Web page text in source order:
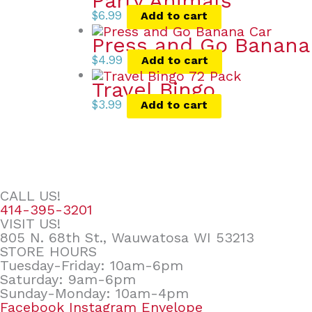
$6.99 Add to cart
Press and Go
$4.99 Add to cart
Travel Bingo
$3.99 Add to cart
CALL US!
414-395-3201
VISIT US!
805 N. 68th St., Wauwatosa WI 53213
STORE HOURS
Tuesday-Friday: 10am-6pm
Saturday: 9am-6pm
Sunday-Monday: 10am-4pm
Facebook Instagram Envelope